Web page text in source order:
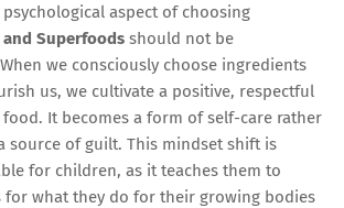
aspect of choosing
and Superfoods should not be
we consciously choose ingredients
us, we cultivate a positive, respectful
It becomes a form of self-care rather
source of guilt. This mindset shift is
for children, as it teaches them to
for what they do for their growing bodies